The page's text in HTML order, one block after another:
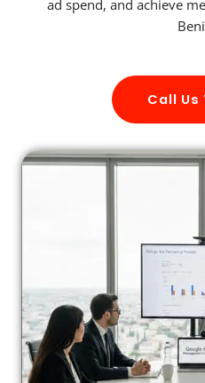
ad spend, and achieve
Call Us